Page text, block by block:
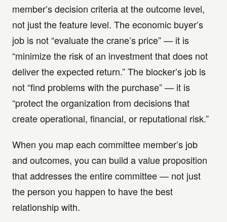
member’s decision criteria at the outcome level,
not just the feature level. The economic buyer’s
job is not “evaluate the crane’s price” — it is
“minimize the risk of an investment that does not
deliver the expected return.” The blocker’s job is
not “find problems with the purchase” — it is
“protect the organization from decisions that
create operational, financial, or reputational risk.”
When you map each committee member’s job
and outcomes, you can build a value proposition
that addresses the entire committee — not just
the person you happen to have the best
relationship with.